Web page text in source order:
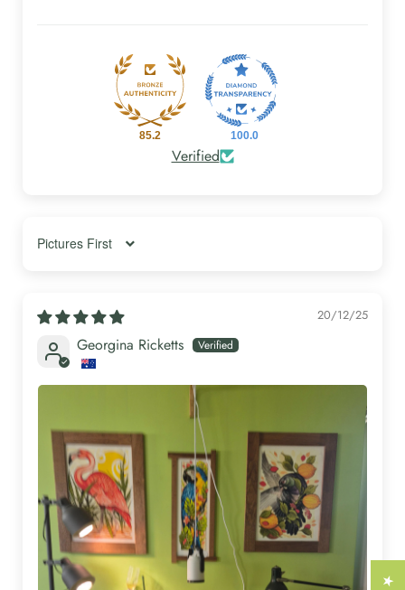
85.2 100.0
Verified
Sort by
20/12/25
Georgina Ricketts